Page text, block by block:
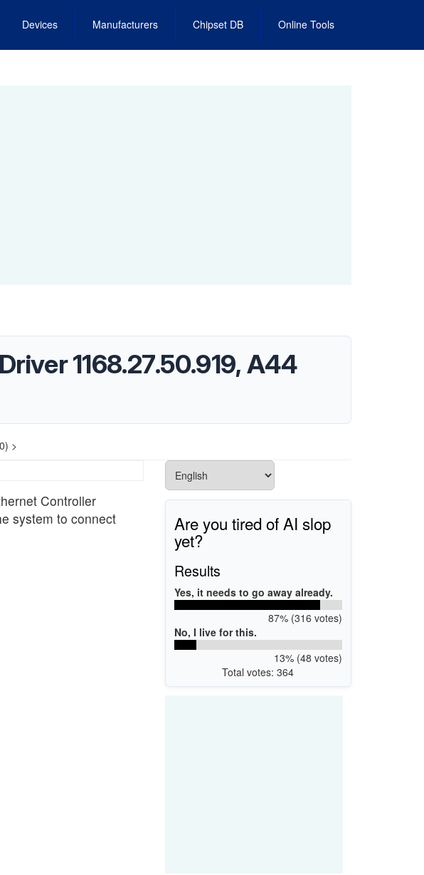
Devices Manufacturers Chipset DB Online Tools
1168.27.50.919, A44
>
Controller
system to connect
Are you tired of AI slop
yet?
Results
Yes, it needs to go away already.
87% (316 votes)
No, I live for this.
13% (48 votes)
Total votes: 364